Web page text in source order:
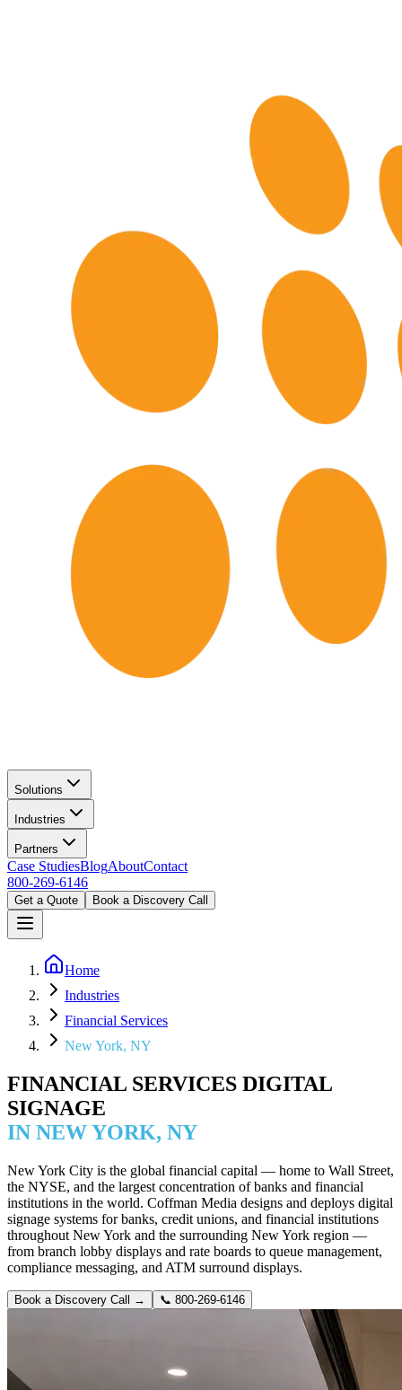
Solutions
Industries
Partners
Case StudiesBlogAboutContact
800-269-6146
Get a Quote Book a Discovery Call
Home
Industries
Financial Services
New York, NY
FINANCIAL SERVICES DIGITAL
SIGNAGE
IN NEW YORK, NY
New York City is the global financial capital — home to Wall Street,
the NYSE, and the largest concentration of banks and financial
institutions in the world. Coffman Media designs and deploys digital
signage systems for banks, credit unions, and financial institutions
throughout New York and the surrounding New York region —
from branch lobby displays and rate boards to queue management,
compliance messaging, and ATM surround displays.
Book a Discovery Call → 📞 800-269-6146